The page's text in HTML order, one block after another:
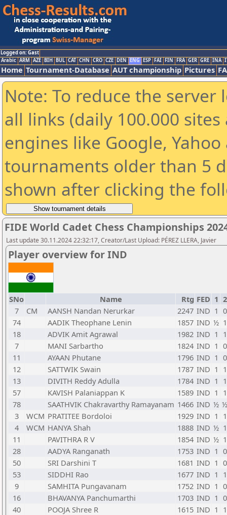
Logged on: Gast
Arabic ARM AZE BIH BUL CAT CHN CRO CZE DEN ENG ESP FAI FIN FRA GER GRE INA
Home Tournament-Database AUT championship Pictures
Note: To reduce the
all links (daily 100.000
engines like Google,
tournaments older than 5
shown after clicking the
FIDE World Cadet Chess Championships
Last update 30.11.2024 22:32:17, Creator/Last Upload: PÉREZ LLERA, Javier
Player overview for IND
SNo Name Rtg FED 1 2
7
CM AANSH Nandan Nerurkar 2247 IND 1 0
74
AADIK Theophane Lenin 1857 IND ½ 1
18
ADVIK Amit Agrawal 1982 IND 1 1
7
MANI Sarbartho 1824 IND 1 0
11
AYAAN Phutane 1796 IND 1 0
12
SATTWIK Swain 1787 IND 1 1
13
DIVITH Reddy Adulla 1784 IND 1 1
57
KAVISH Palaniappan K 1589 IND 1 1
78
SAATHVIK Chakravarthy Ramayanam 1466 IND ½ ½
3
WCM PRATITEE Bordoloi 1929 IND 1 1
4
WCM HANYA Shah 1888 IND ½ 1
11
PAVITHRA R V 1854 IND ½ 1
28
AADYA Ranganath 1753 IND 1 0
50
SRI Darshini T 1681 IND 1 0
53
SIDDHI Rao 1677 IND 1 1
9
SAMHITA Pungavanam 1752 IND 1 0
16
BHAVANYA Panchumarthi 1703 IND 1 0
40
POOJA Shree R 1615 IND 1 1